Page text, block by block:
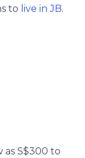
to live in JB.
as S$300 to